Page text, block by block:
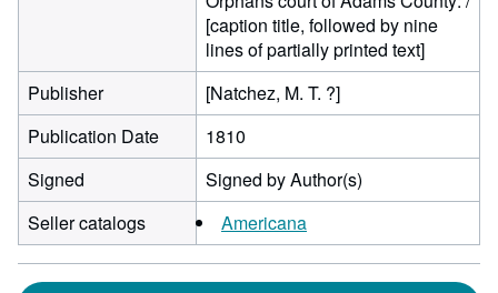
[caption title, followed by nine
lines of partially printed text]
Publisher
[Natchez, M. T. ?]
Publication Date
1810
Signed
Signed by Author(s)
Seller catalogs
Americana